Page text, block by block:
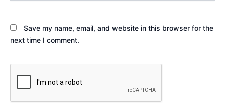
Save my name, email, and website in this browser for the
next time I comment.